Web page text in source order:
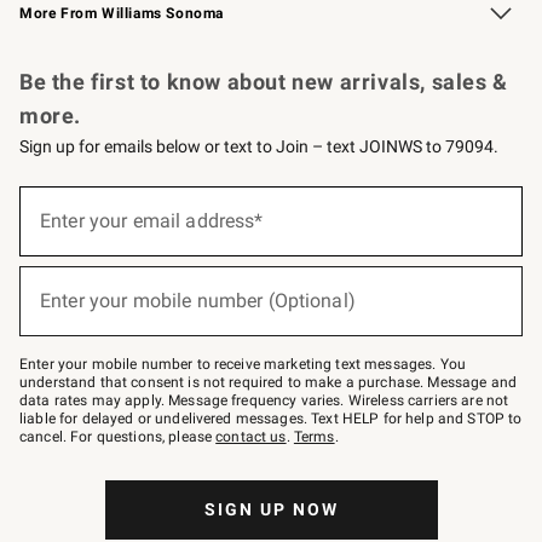
More From Williams Sonoma
Be the first to know about new arrivals, sales &
more.
Sign up for emails below or text to Join – text JOINWS to 79094.
below
–
text
JOINWS
to
79094.
Enter your email address*
(required)
Enter your mobile number (Optional)
(required)
Enter your mobile number to receive marketing text messages. You
understand that consent is not required to make a purchase. Message and
data rates may apply. Message frequency varies. Wireless carriers are not
liable for delayed or undelivered messages. Text HELP for help and STOP to
cancel. For questions, pleasecontact us. Terms.
SIGN UP NOW